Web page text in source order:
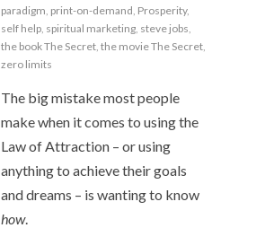
paradigm print-on-demand Prosperity,
self help spiritual marketing steve jobs
the book The Secret the movie The Secret
zero limits
The big mistake most people
make when it comes to using the
Law of Attraction – or using
anything to achieve their goals
and dreams – is wanting to know
how.